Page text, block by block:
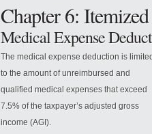
Chapter 6:
Medical Expense
The medical expense deduction is limited
to the amount of unreimbursed and
qualified medical expenses that exceed
7.5% of the taxpayer’s adjusted gross
income (AGI).